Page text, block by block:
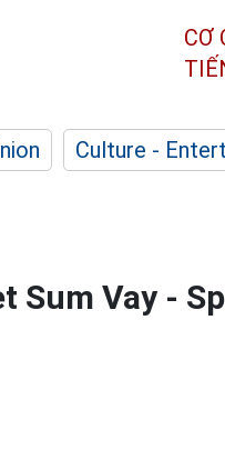
CƠ
Culture -
Sum Vay -